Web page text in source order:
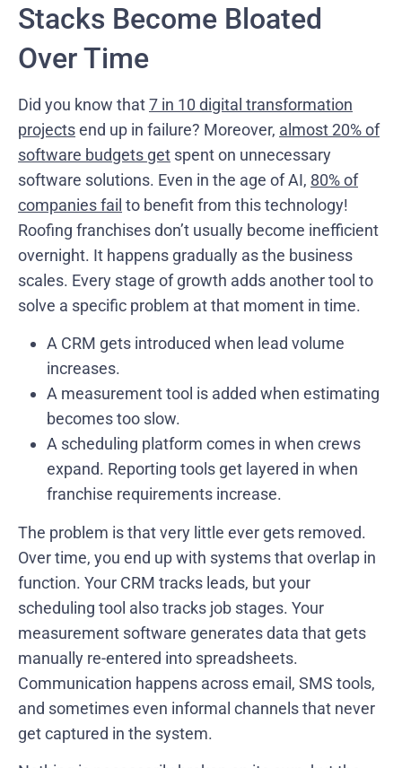
Stacks Become Bloated
Over Time
Did you know that7 in 10 digital transformation
projectsend up in failure? Moreover, almost 20% of
software budgets get spent on unnecessary
software solutions. Even in the age of AI, 80% of
companies fail to benefit from this technology!
Roofing franchises don’t usually become inefficient
overnight. It happens gradually as the business
scales. Every stage of growth adds another tool to
solve a specific problem at that moment in time.
A CRM gets introduced when lead volume
increases.
A measurement tool is added when estimating
becomes too slow.
A scheduling platform comes in when crews
expand. Reporting tools get layered in when
franchise requirements increase.
The problem is that very little ever gets removed.
Over time, you end up with systems that overlap in
function. Your CRM tracks leads, but your
scheduling tool also tracks job stages. Your
measurement software generates data that gets
manually re-entered into spreadsheets.
Communication happens across email, SMS tools,
and sometimes even informal channels that never
get captured in the system.